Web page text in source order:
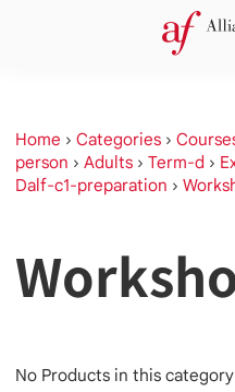
Home › Categories ›
person › Adults › Term-d ›
Dalf-c1-preparation ›
No Products in this